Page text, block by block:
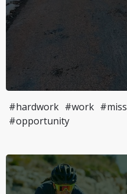
#hardwork #work #miss
#opportunity